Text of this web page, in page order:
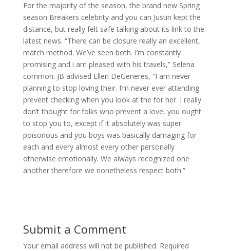
For the majority of the season, the brand new Spring
season Breakers celebrity and you can Justin kept the
distance, but really felt safe talking about its link to the
latest news. “There can be closure really an excellent,
match method. We’ve seen both. I’m constantly
promising and i am pleased with his travels,” Selena
common. JB advised Ellen DeGeneres, “I am never
planning to stop loving their. I’m never ever attending
prevent checking when you look at the for her. I really
don’t thought for folks who prevent a love, you ought
to stop you to, except if it absolutely was super
poisonous and you boys was basically damaging for
each and every almost every other personally
otherwise emotionally. We always recognized one
another therefore we nonetheless respect both.”
Submit a Comment
Your email address will not be published. Required